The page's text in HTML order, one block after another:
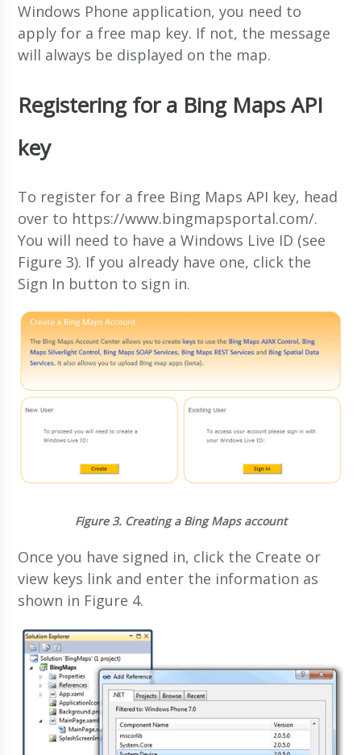
Windows Phone application, you need to
apply for a free map key. If not, the message
will always be displayed on the map.
Registering for a Bing Maps API
key
To register for a free Bing Maps API key, head
over to https://www.bingmapsportal.com/.
You will need to have a Windows Live ID (see
Figure 3). If you already have one, click the
Sign In button to sign in.
Figure 3.Creating a Bing Maps account
Once you have signed in, click the Create or
view keys link and enter the information as
shown in Figure 4.